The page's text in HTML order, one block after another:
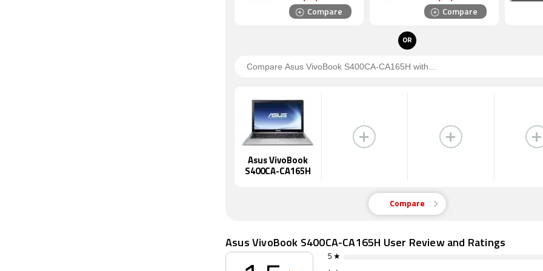
Compare Compare
OR
Asus VivoBook
S400CA-CA165H
Compare
Asus VivoBook S400CA-CA165H User Review and Ratings
5 ★